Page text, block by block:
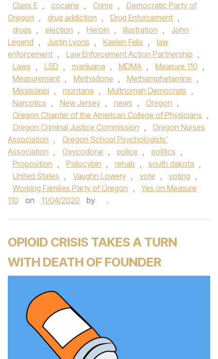
Class E , cocaine , Crime ,
Democratic Party of
Oregon , drug addiction , Drug Enforcement ,
drugs , election , Heroin , illustration ,
John
Legend , Justin Lyons , Kaelen Felix ,
law
enforcement , Law Enforcement Action Partnership ,
Laws , LSD , marijuana , MDMA , Measure 110 ,
Measurement , Methadone , Methamphetamine ,
Mississippi , montana , Multnomah Democrats ,
Narcotics , New Jersey , news , Oregon ,
Oregon Chapter of the American College of Physicians ,
Oregon Criminal Justice Commission ,
Oregon Nurses
Association ,
Oregon School Psychologists'
Association , Oxycodone , police , politics ,
Proposition , Psilocybin , rehab , south dakota ,
United States , Vaughn Lowery , vote , voting ,
Working Families Party of Oregon ,
Yes on Measure
110
on 11/04/2020 by .
OPIOID CRISIS TAKES A TURN
WITH DEATH OF FOUNDER